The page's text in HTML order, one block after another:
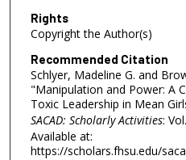
Rights
Copyright the Author(s)
Recommended Citation
Schlyer, Madeline G. and
"Manipulation and Power: A
Toxic Leadership in Mean
SACAD: Scholarly Activities:
Available at:
https://scholars.fhsu.edu/